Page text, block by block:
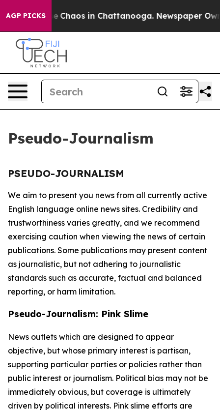
AGP PICKS
Collapse Chaos in Chattanooga. Newspaper
Pseudo-Journalism
PSEUDO-JOURNALISM
We aim to present you news from all currently active
English language online news sites. Credibility and
trustworthiness varies greatly, and we recommend
exercising caution when viewing the news of certain
publications. Some publications may present content
as journalistic, but not adhering to journalistic
standards such as accurate, factual and balanced
reporting, or harm limitation.
Pseudo-Journalism: Pink Slime
News outlets which are designed to appear
objective, but whose primary interest is partisan,
supporting particular parties or policies rather than
public interest or journalism. Political bias may not be
immediately obvious, but coverage is ultimately
driven by political interests. Pink slime efforts are